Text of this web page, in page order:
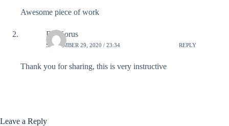
Awesome piece of work
Dr. Korus
SEPTEMBER 29, 2020 / 23:34 REPLY
Thank you for sharing, this is very instructive
Leave a Reply